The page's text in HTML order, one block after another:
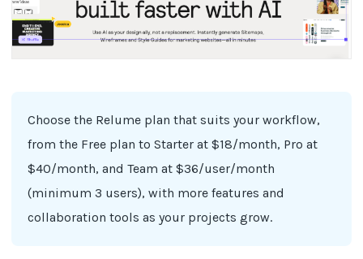
Choose the Relume plan that suits your workflow,
from the Free plan to Starter at $18/month, Pro at
$40/month, and Team at $36/user/month
(minimum 3 users), with more features and
collaboration tools as your projects grow.